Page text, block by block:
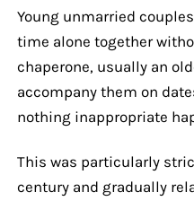
Young unmarried
time alone together
chaperone, usually an
accompany them on
nothing inappropriate
This was particularly
century and gradually